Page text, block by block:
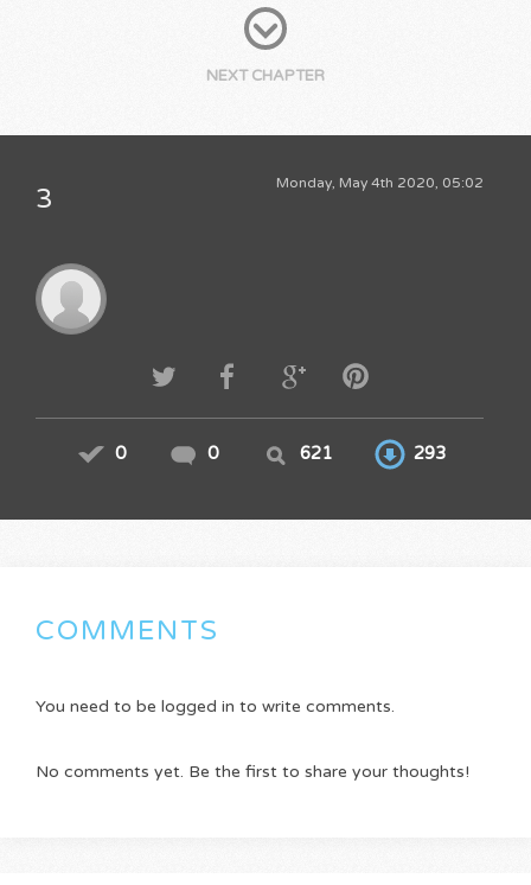
NEXT CHAPTER
Monday, May 4th 2020, 05:02
3
0 0 621 293
COMMENTS
You need to be logged in to write comments.
No comments yet. Be the first to share your thoughts!